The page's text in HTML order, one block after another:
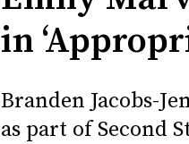
in
Branden Jacobs-
as part of Second